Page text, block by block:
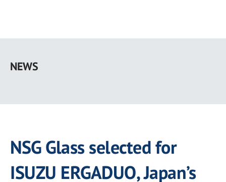
main
NEWS
NSG Glass selected for
ISUZU ERGADUO, Japan’s